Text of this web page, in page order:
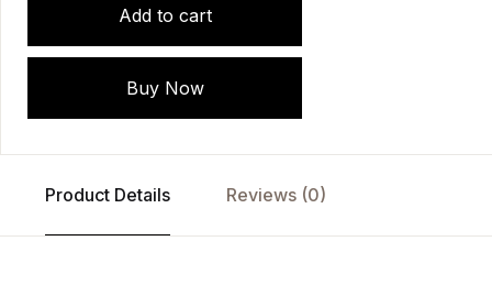
Add to cart
Buy Now
Product Details Reviews (0)